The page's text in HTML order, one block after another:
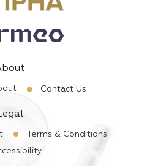
Contact Us
Terms & Conditions